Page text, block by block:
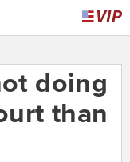
doing
than